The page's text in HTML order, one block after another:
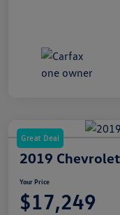
Great Deal
2019
Your Price
$17,249